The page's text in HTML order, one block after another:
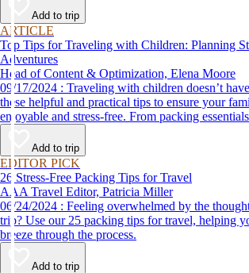
Add to trip
ARTICLE
Top Tips for Traveling with Children: Planning
Adventures
Head of Content & Optimization, Elena Moore
09/17/2024 : Traveling with children doesn’t have to be stressful. Use
these helpful and practical tips to ensure your
enjoyable and stress-free. From packing
destination, we’ve got you covered.
Add to trip
EDITOR PICK
26 Stress-Free Packing Tips for Travel
AAA Travel Editor, Patricia Miller
06/24/2024 : Feeling overwhelmed by the thought of packing for a
trip? Use our 25 packing tips for travel, helping
breeze through the process.
Add to trip